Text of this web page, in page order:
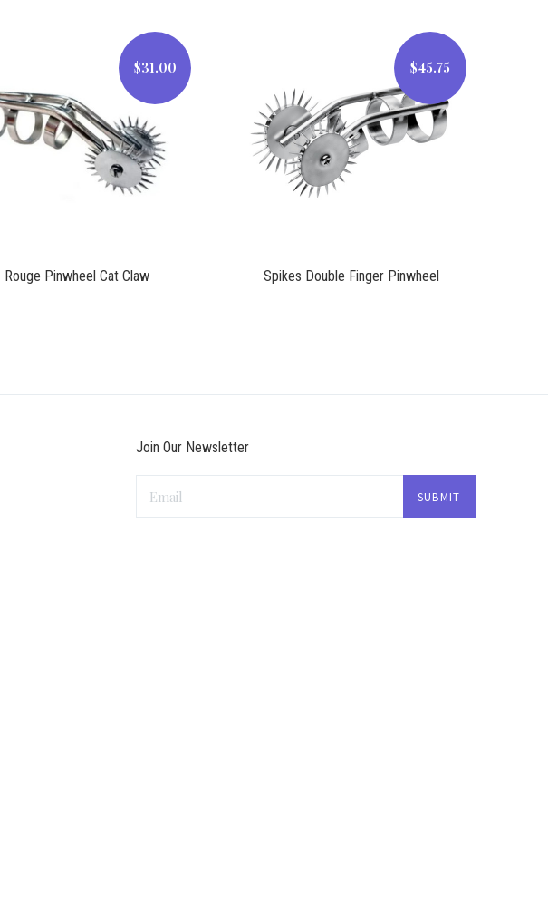
$31.00
$31.00
Rouge Pinwheel Cat Claw
$45.75
$45.75
Spikes Double Finger Pinwheel
Join Our Newsletter